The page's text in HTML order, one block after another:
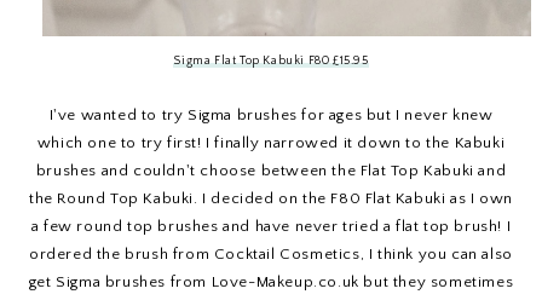
Sigma Flat Top Kabuki F80 £15.95
I've wanted to try Sigma brushes for ages but I never knew
which one to try first! I finally narrowed it down to the Kabuki
brushes and couldn't choose between the Flat Top Kabuki and
the Round Top Kabuki. I decided on the F80 Flat Kabuki as I own
a few round top brushes and have never tried a flat top brush! I
ordered the brush from Cocktail Cosmetics, I think you can also
get Sigma brushes from Love-Makeup.co.uk but they sometimes